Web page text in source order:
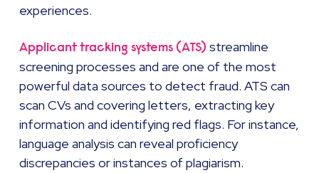
experiences.
Applicant tracking systems (ATS) streamline
screening processes and are one of the most
powerful data sources to detect fraud. ATS can
scan CVs and covering letters, extracting key
information and identifying red flags. For instance,
language analysis can reveal proficiency
discrepancies or instances of plagiarism.